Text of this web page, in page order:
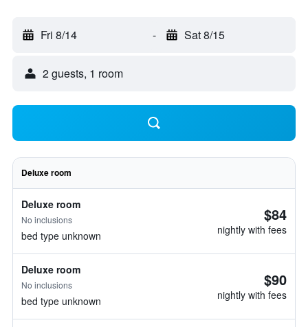
Fri 8/14 - Sat 8/15
2 guests, 1 room
Deluxe room
Deluxe room
No inclusions
bed type unknown
$84
nightly with fees
Deluxe room
No inclusions
bed type unknown
$90
nightly with fees